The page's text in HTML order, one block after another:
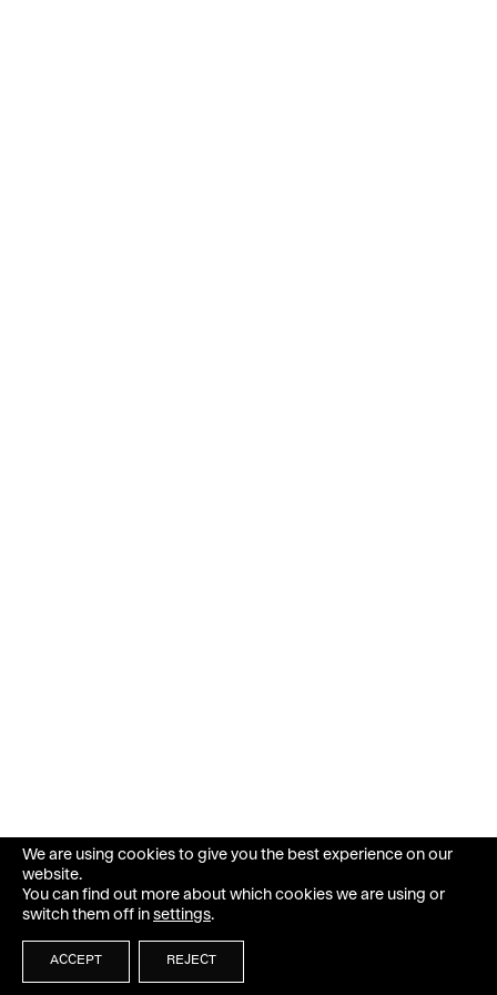
We are using cookies to give you the best experience on our
website.
You can find out more about which cookies we are using or
switch them off in settings.
ACCEPT REJECT